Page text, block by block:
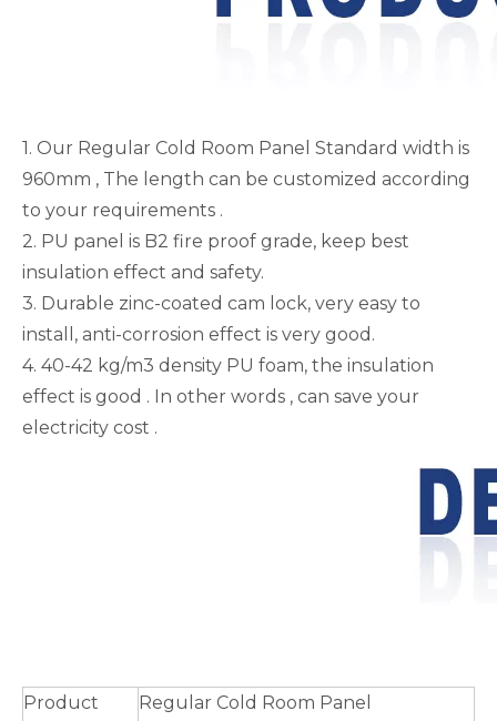
1. Our Regular Cold Room Panel Standard width is
960mm , The length can be customized according
to your requirements .
2. PU panel is B2 fire proof grade, keep best
insulation effect and safety.
3. Durable zinc-coated cam lock, very easy to
install, anti-corrosion effect is very good.
4. 40-42 kg/m3 density PU foam, the insulation
effect is good . In other words , can save your
electricity cost .
Product
Regular Cold Room Panel